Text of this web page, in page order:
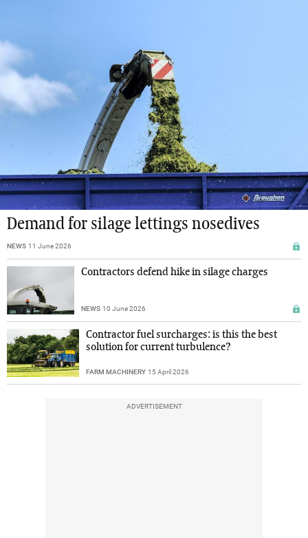
Demand for silage lettings nosedives
NEWS 11 June 2026
Contractors defend hike in silage charges
NEWS 10 June 2026
Contractor fuel surcharges: is this the best
solution for current turbulence?
FARM MACHINERY 15 April 2026
ADVERTISEMENT